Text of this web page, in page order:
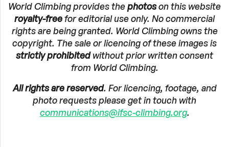
World Climbing provides thephotoson this website
royalty-freefor editorial use only. No commercial
rights are being granted. World Climbing owns the
copyright. The sale or licencing of these images is
strictly prohibitedwithout prior written consent
from World Climbing.
All rights are reserved. For licencing, footage, and
photo requests please get in touch with
communications@ifsc-climbing.org.